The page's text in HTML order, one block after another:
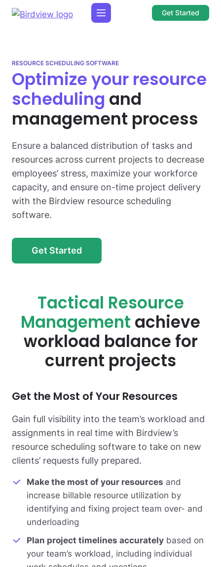
Get Started
RESOURCE SCHEDULING SOFTWARE
Optimize your resource
scheduling and
management process
Ensure a balanced distribution of tasks and
resources across current projects to decrease
employees’ stress, maximize your workforce
capacity, and ensure on-time project delivery
with the Birdview resource scheduling
software.
Get Started
Tactical Resource
Management achieve
workload balance for
current projects
Get the Most of Your Resources
Gain full visibility into the team’s workload and
assignments in real time with Birdview’s
resource scheduling software to take on new
clients’ requests fully prepared.
Make the most of your resources and
increase billable resource utilization by
identifying and fixing project team over- and
underloading
Plan project timelines accurately based on
your team’s workload, including individual